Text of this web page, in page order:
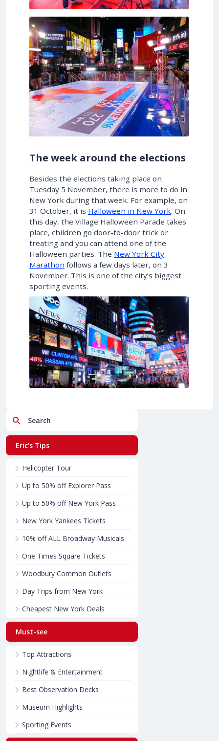
The week around the elections
Besides the elections taking place on
Tuesday 5 November, there is more to do in
New York during that week. For example, on
31 October, it is Halloween in New York. On
this day, the Village Halloween Parade takes
place, children go door-to-door trick or
treating and you can attend one of the
Halloween parties. The New York City
Marathon follows a few days later, on 3
November. This is one of the city’s biggest
sporting events.
Search
Eric's Tips
Helicopter Tour
Up to 50% off Explorer Pass
Up to 50% off New York Pass
New York Yankees Tickets
10% off ALL Broadway Musicals
One Times Square Tickets
Woodbury Common Outlets
Day Trips from New York
Cheapest New York Deals
Must-see
Top Attractions
Nightlife & Entertainment
Best Observation Decks
Museum Highlights
Sporting Events